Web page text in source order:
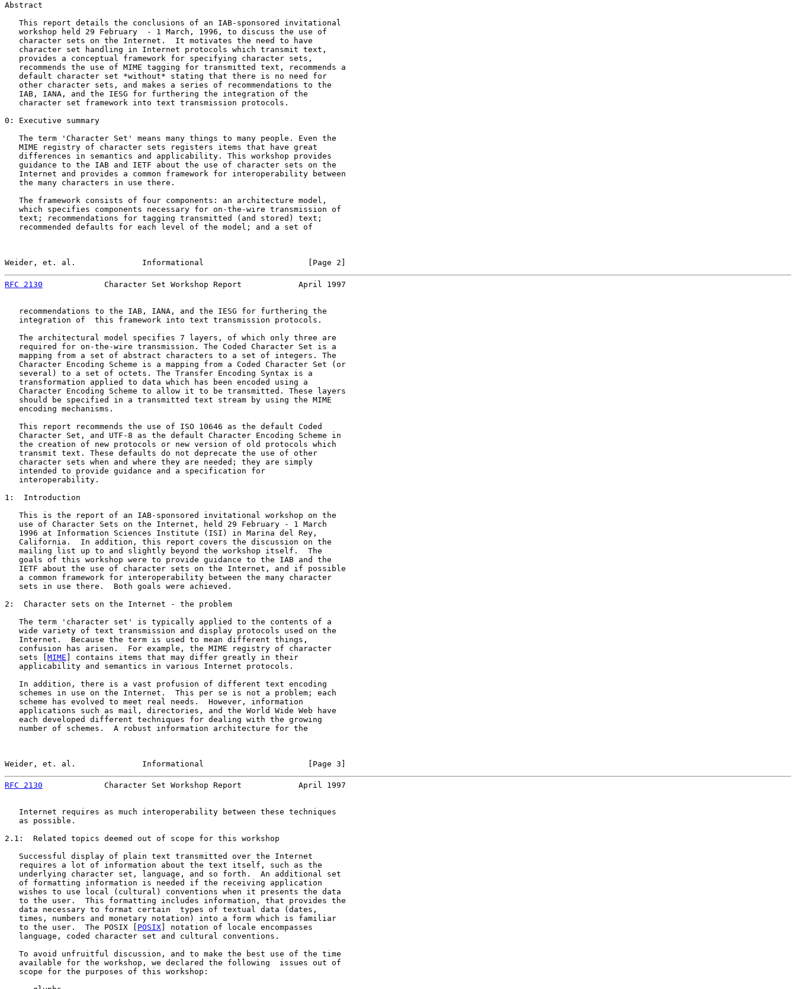
Abstract
   This report details the conclusions of an IAB-sponsored invitational
   workshop held 29 February  - 1 March, 1996, to discuss the use of
   character sets on the Internet.  It motivates the need to have
   character set handling in Internet protocols which transmit text,
   provides a conceptual framework for specifying character sets,
   recommends the use of MIME tagging for transmitted text, recommends a
   default character set *without* stating that there is no need for
   other character sets, and makes a series of recommendations to the
   IAB, IANA, and the IESG for furthering the integration of the
   character set framework into text transmission protocols.
0: Executive summary
   The term 'Character Set' means many things to many people. Even the
   MIME registry of character sets registers items that have great
   differences in semantics and applicability. This workshop provides
   guidance to the IAB and IETF about the use of character sets on the
   Internet and provides a common framework for interoperability between
   the many characters in use there.
   The framework consists of four components: an architecture model,
   which specifies components necessary for on-the-wire transmission of
   text; recommendations for tagging transmitted (and stored) text;
   recommended defaults for each level of the model; and a set of
Weider, et. al.              Informational                      [Page 2]
RFC 2130
             Character Set Workshop Report            April 1997
   recommendations to the IAB, IANA, and the IESG for furthering the
   integration of  this framework into text transmission protocols.
   The architectural model specifies 7 layers, of which only three are
   required for on-the-wire transmission. The Coded Character Set is a
   mapping from a set of abstract characters to a set of integers. The
   Character Encoding Scheme is a mapping from a Coded Character Set (or
   several) to a set of octets. The Transfer Encoding Syntax is a
   transformation applied to data which has been encoded using a
   Character Encoding Scheme to allow it to be transmitted. These layers
   should be specified in a transmitted text stream by using the MIME
   encoding mechanisms.
   This report recommends the use of ISO 10646 as the default Coded
   Character Set, and UTF-8 as the default Character Encoding Scheme in
   the creation of new protocols or new version of old protocols which
   transmit text. These defaults do not deprecate the use of other
   character sets when and where they are needed; they are simply
   intended to provide guidance and a specification for
   interoperability.
1:  Introduction
   This is the report of an IAB-sponsored invitational workshop on the
   use of Character Sets on the Internet, held 29 February - 1 March
   1996 at Information Sciences Institute (ISI) in Marina del Rey,
   California.  In addition, this report covers the discussion on the
   mailing list up to and slightly beyond the workshop itself.  The
   goals of this workshop were to provide guidance to the IAB and the
   IETF about the use of character sets on the Internet, and if possible
   a common framework for interoperability between the many character
   sets in use there.  Both goals were achieved.
2:  Character sets on the Internet - the problem
   The term 'character set' is typically applied to the contents of a
   wide variety of text transmission and display protocols used on the
   Internet.  Because the term is used to mean different things,
   confusion has arisen.  For example, the MIME registry of character
   sets [
MIME ] contains items that may differ greatly in their
   applicability and semantics in various Internet protocols.
   In addition, there is a vast profusion of different text encoding
   schemes in use on the Internet.  This per se is not a problem; each
   scheme has evolved to meet real needs.  However, information
   applications such as mail, directories, and the World Wide Web have
   each developed different techniques for dealing with the growing
   number of schemes.  A robust information architecture for the
Weider, et. al.              Informational                      [Page 3]
RFC 2130
             Character Set Workshop Report            April 1997
   Internet requires as much interoperability between these techniques
   as possible.
2.1:  Related topics deemed out of scope for this workshop
   Successful display of plain text transmitted over the Internet
   requires a lot of information about the text itself, such as the
   underlying character set, language, and so forth.  An additional set
   of formatting information is needed if the receiving application
   wishes to use local (cultural) conventions when it presents the data
   to the user.  This formatting includes information, that provides the
   data necessary to format certain  types of textual data (dates,
   times, numbers and monetary notation) into a form which is familiar
   to the user.  The POSIX [
POSIX ] notation of locale encompasses
   language, coded character set and cultural conventions.
   To avoid unfruitful discussion, and to make the best use of the time
   available for the workshop, we declared the following  issues out of
   scope for the purposes of this workshop: